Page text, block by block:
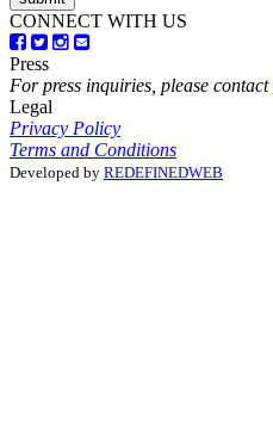
CONNECT WITH US
Press
For press inquiries, please contact
Legal
Privacy Policy
Terms and Conditions
Developed by REDEFINEDWEB